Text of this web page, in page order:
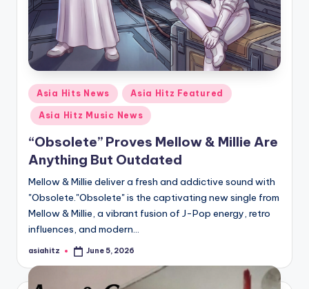
Posted
in
Asia Hits News Asia Hitz Featured
Asia Hitz Music News
“Obsolete” Proves Mellow & Millie Are
Anything But Outdated
Mellow & Millie deliver a fresh and addictive sound with
"Obsolete."Obsolete" is the captivating new single from
Mellow & Millie, a vibrant fusion of J-Pop energy, retro
influences, and modern…
Posted
asiahitz June 5, 2026